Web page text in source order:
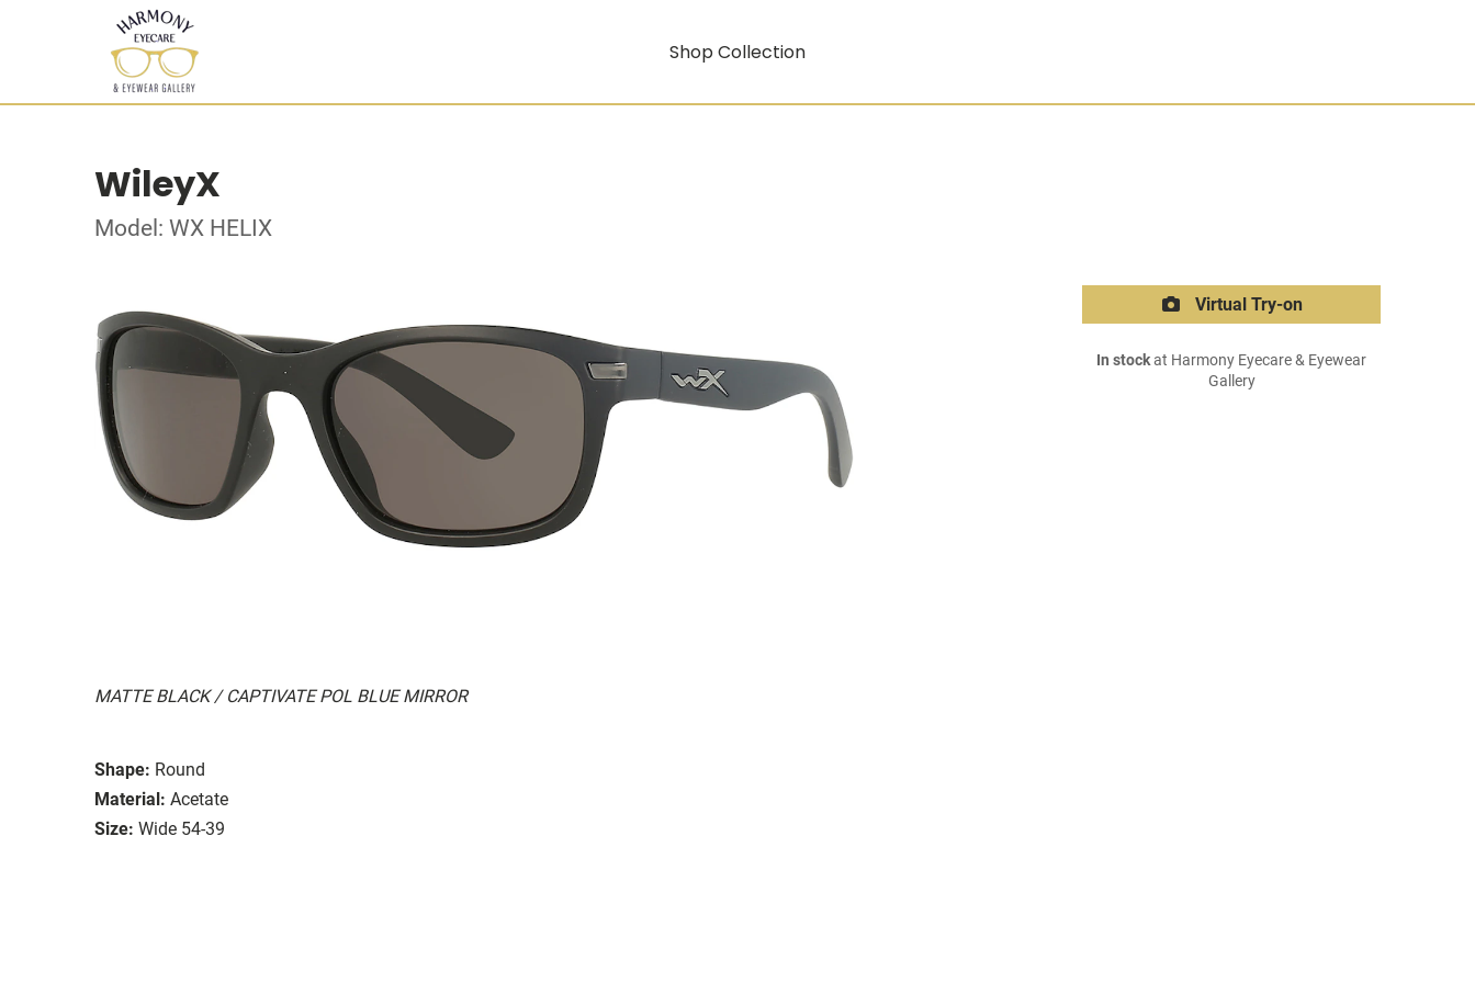
Shop Collection
WileyX
Model: WX HELIX
MATTE BLACK / CAPTIVATE POL BLUE MIRROR
Shape: Round
Material: Acetate
Size: Wide 54-39
Virtual Try-on
In stockat Harmony Eyecare & Eyewear
Gallery